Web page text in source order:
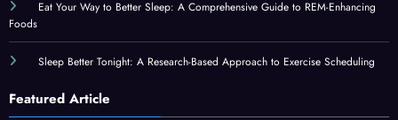
Foods
Sleep Better Tonight: A Research-Based Approach to Exercise Scheduling